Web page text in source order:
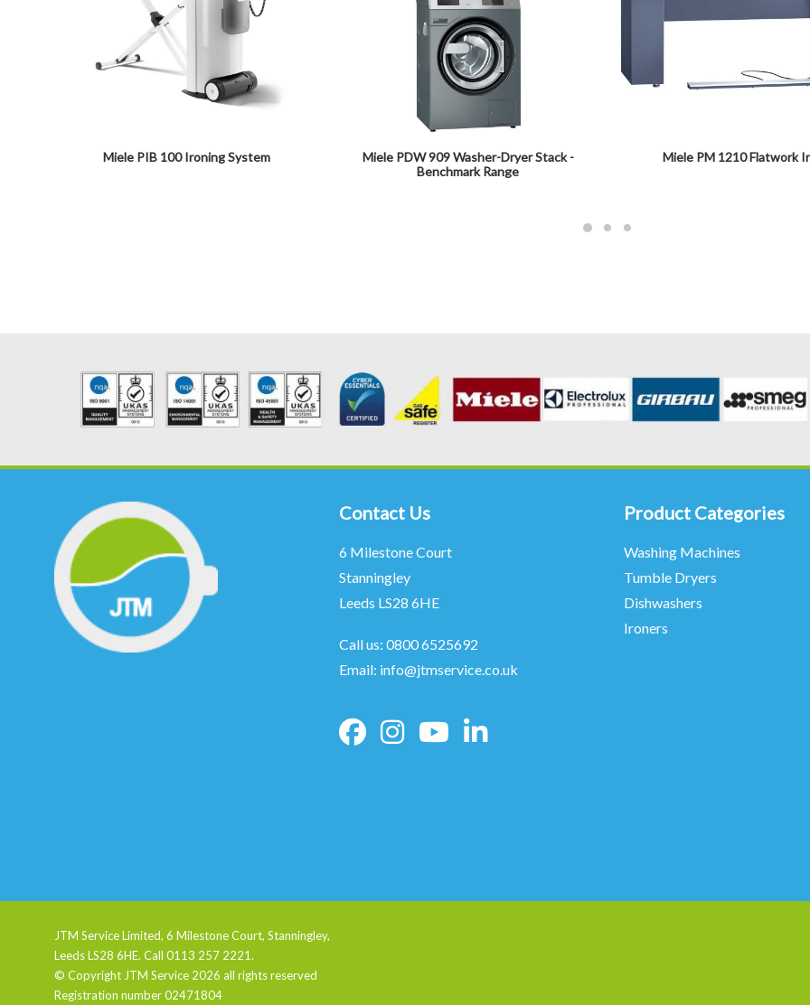
Miele PIB 100 Ironing System
Miele PDW 909 Washer-Dryer Stack -
Benchmark Range
Miele PM 1210 Flatwork
Contact Us
6 Milestone Court
Stanningley
Leeds LS28 6HE
Call us: 0800 6525692
Email: info@jtmservice.co.uk
Product Categories
Washing Machines
Tumble Dryers
Dishwashers
Ironers
JTM Service Limited, 6 Milestone Court, Stanningley,
Leeds LS28 6HE. Call 0113 257 2221.
© Copyright JTM Service 2026 all rights reserved
Registration number 02471804